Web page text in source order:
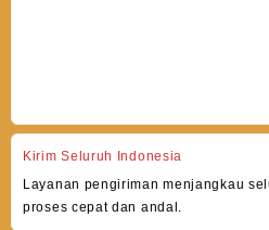
Kirim Seluruh Indonesia
Layanan pengiriman menjangkau
proses cepat dan andal.